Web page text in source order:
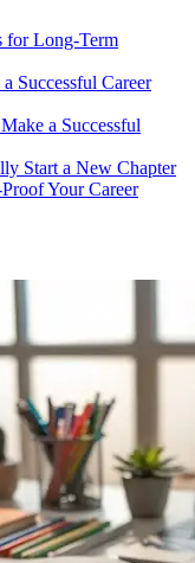
for Long-Term
Successful Career
a Successful
Start a New Chapter
Your Career